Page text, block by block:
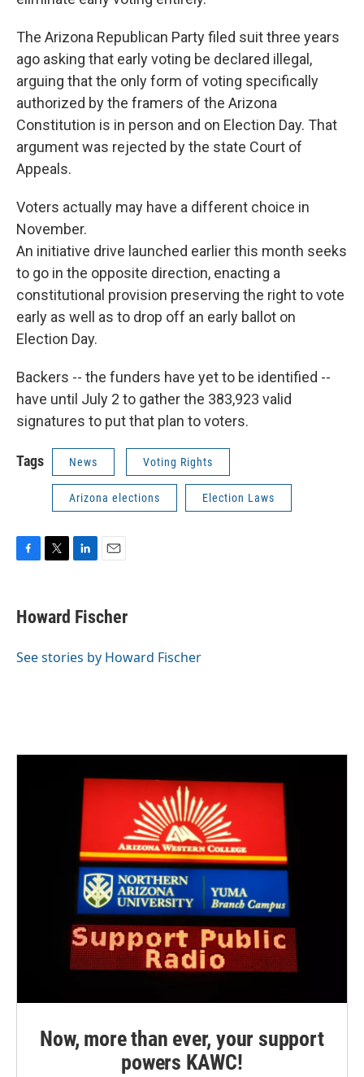
The Arizona Republican Party filed suit three years
ago asking that early voting be declared illegal,
arguing that the only form of voting specifically
authorized by the framers of the Arizona
Constitution is in person and on Election Day. That
argument was rejected by the state Court of
Appeals.
Voters actually may have a different choice in
November.
An initiative drive launched earlier this month seeks
to go in the opposite direction, enacting a
constitutional provision preserving the right to vote
early as well as to drop off an early ballot on
Election Day.
Backers -- the funders have yet to be identified --
have until July 2 to gather the 383,923 valid
signatures to put that plan to voters.
Tags News Voting Rights
Arizona elections Election Laws
e
b
o
t
t
r
k
e
I
i
l
Howard Fischer
See stories by Howard Fischer
Now, more than ever, your support
powers KAWC!